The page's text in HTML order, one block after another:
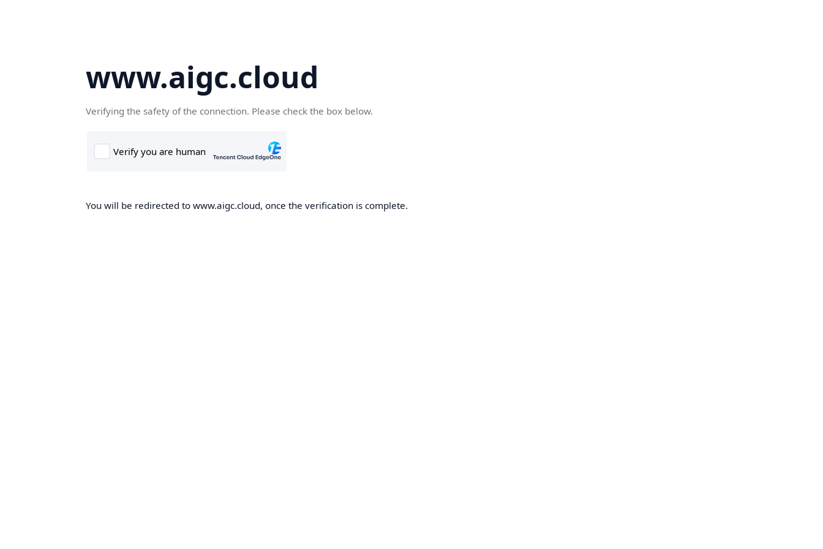
www.aigc.cloud
Verifying the safety of the connection. Please check the box below.
You will be redirected to www.aigc.cloud, once the verification is complete.